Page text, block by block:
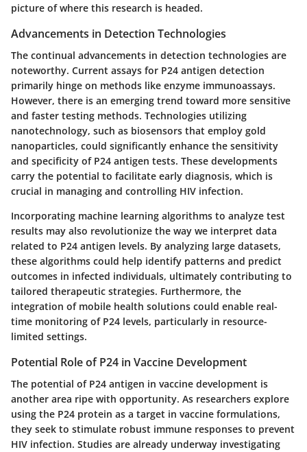
picture of where this research is headed.
Advancements in Detection Technologies
The continual advancements in detection technologies are
noteworthy. Current assays for P24 antigen detection
primarily hinge on methods like enzyme immunoassays.
However, there is an emerging trend toward more sensitive
and faster testing methods. Technologies utilizing
nanotechnology, such as biosensors that employ gold
nanoparticles, could significantly enhance the sensitivity
and specificity of P24 antigen tests. These developments
carry the potential to facilitate early diagnosis, which is
crucial in managing and controlling HIV infection.
Incorporating machine learning algorithms to analyze test
results may also revolutionize the way we interpret data
related to P24 antigen levels. By analyzing large datasets,
these algorithms could help identify patterns and predict
outcomes in infected individuals, ultimately contributing to
tailored therapeutic strategies. Furthermore, the
integration of mobile health solutions could enable real-
time monitoring of P24 levels, particularly in resource-
limited settings.
Potential Role of P24 in Vaccine Development
The potential of P24 antigen in vaccine development is
another area ripe with opportunity. As researchers explore
using the P24 protein as a target in vaccine formulations,
they seek to stimulate robust immune responses to prevent
HIV infection. Studies are already underway investigating